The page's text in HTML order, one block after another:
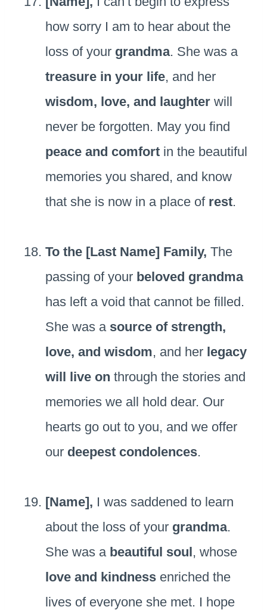
how sorry I am to hear about the
loss of your grandma. She was a
treasure in your life, and her
wisdom, love, and laughter will
never be forgotten. May you find
peace and comfort in the beautiful
memories you shared, and know
that she is now in a place of rest.
To the [Last Name] Family, The
passing of your beloved grandma
has left a void that cannot be filled.
She was a source of strength,
love, and wisdom, and her legacy
will live on through the stories and
memories we all hold dear. Our
hearts go out to you, and we offer
our deepest condolences.
[Name], I was saddened to learn
about the loss of your grandma.
She was a beautiful soul, whose
love and kindness enriched the
lives of everyone she met. I hope